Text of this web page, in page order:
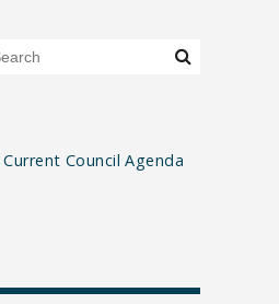
Current Council Agenda